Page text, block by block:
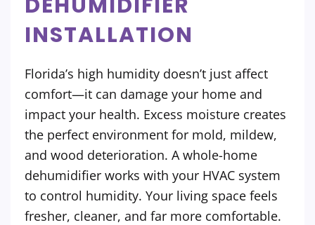
INSTALLATION
Florida’s high humidity doesn’t just affect
comfort—it can damage your home and
impact your health. Excess moisture creates
the perfect environment for mold, mildew,
and wood deterioration. A whole-home
dehumidifier works with your HVAC system
to control humidity. Your living space feels
fresher, cleaner, and far more comfortable.